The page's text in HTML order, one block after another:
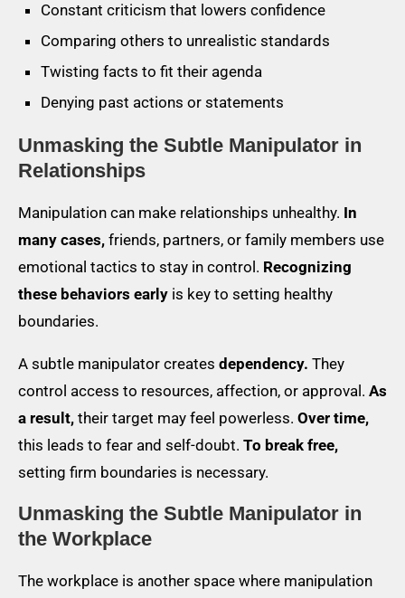
Constant criticism that lowers confidence
Comparing others to unrealistic standards
Twisting facts to fit their agenda
Denying past actions or statements
Unmasking the Subtle Manipulator in
Relationships
Manipulation can make relationships unhealthy. In
many cases, friends, partners, or family members use
emotional tactics to stay in control. Recognizing
these behaviors early is key to setting healthy
boundaries.
A subtle manipulator creates dependency. They
control access to resources, affection, or approval. As
a result, their target may feel powerless. Over time,
this leads to fear and self-doubt. To break free,
setting firm boundaries is necessary.
Unmasking the Subtle Manipulator in
the Workplace
The workplace is another space where manipulation